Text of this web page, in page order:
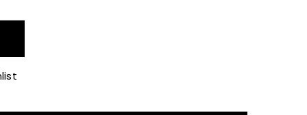
R70.00
through
R570.00